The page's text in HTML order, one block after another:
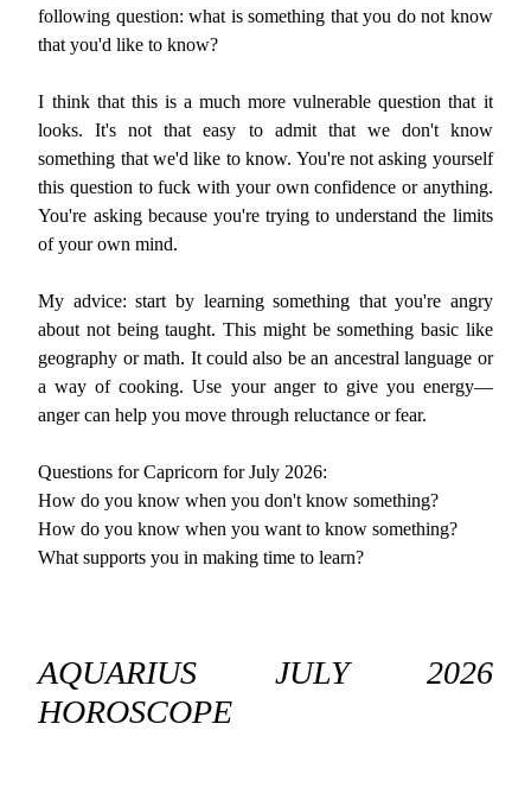
following question: what is something that you do not know
that you'd like to know?
I think that this is a much more vulnerable question that it
looks. It's not that easy to admit that we don't know
something that we'd like to know. You're not asking yourself
this question to fuck with your own confidence or anything.
You're asking because you're trying to understand the limits
of your own mind.
My advice: start by learning something that you're angry
about not being taught. This might be something basic like
geography or math. It could also be an ancestral language or
a way of cooking. Use your anger to give you energy—
anger can help you move through reluctance or fear.
Questions for Capricorn for July 2026:
How do you know when you don't know something?
How do you know when you want to know something?
What supports you in making time to learn?
AQUARIUS JULY 2026
HOROSCOPE